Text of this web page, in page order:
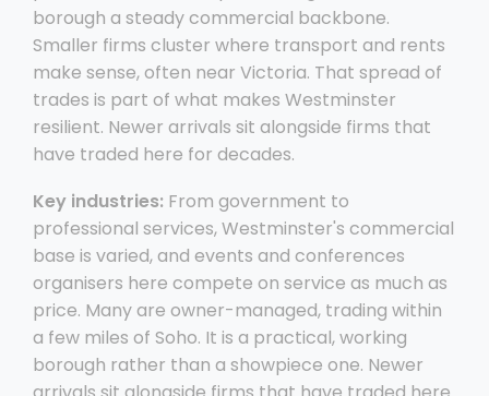
borough a steady commercial backbone.
Smaller firms cluster where transport and rents
make sense, often near Victoria. That spread of
trades is part of what makes Westminster
resilient. Newer arrivals sit alongside firms that
have traded here for decades.
Key industries: From government to
professional services, Westminster's commercial
base is varied, and events and conferences
organisers here compete on service as much as
price. Many are owner-managed, trading within
a few miles of Soho. It is a practical, working
borough rather than a showpiece one. Newer